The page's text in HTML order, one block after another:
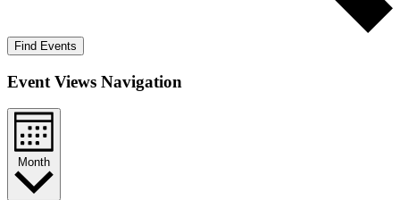
Find Events
Event Views Navigation
Month